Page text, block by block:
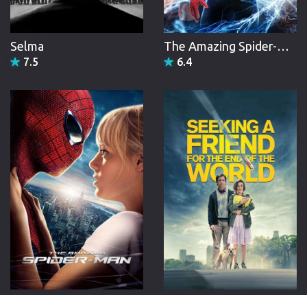
Selma
7.5
The Amazing Spider-Man 2
6.4